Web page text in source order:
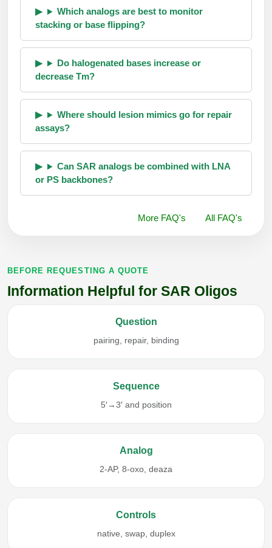
Which analogs are best to monitor
stacking or base flipping?
Do halogenated bases increase or
decrease Tm?
Where should lesion mimics go for repair
assays?
Can SAR analogs be combined with LNA
or PS backbones?
More FAQ's All FAQ's
BEFORE REQUESTING A QUOTE
Information Helpful for SAR Oligos
Question
pairing, repair, binding
Sequence
5′→3′ and position
Analog
2-AP, 8-oxo, deaza
Controls
native, swap, duplex